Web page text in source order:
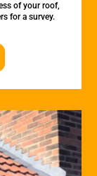
of your roof,
for a survey.